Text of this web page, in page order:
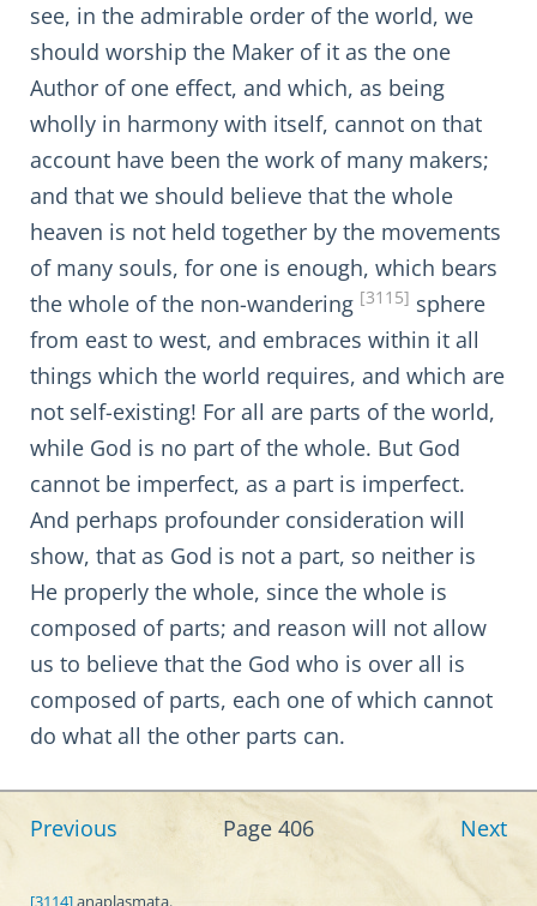
see, in the admirable order of the world, we
should worship the Maker of it as the one
Author of one effect, and which, as being
wholly in harmony with itself, cannot on that
account have been the work of many makers;
and that we should believe that the whole
heaven is not held together by the movements
of many souls, for one is enough, which bears
the whole of the non-wandering [3115] sphere
from east to west, and embraces within it all
things which the world requires, and which are
not self-existing! For all are parts of the world,
while God is no part of the whole. But God
cannot be imperfect, as a part is imperfect.
And perhaps profounder consideration will
show, that as God is not a part, so neither is
He properly the whole, since the whole is
composed of parts; and reason will not allow
us to believe that the God who is over all is
composed of parts, each one of which cannot
do what all the other parts can.
Previous Page 406 Next
[3114]anaplasmata.